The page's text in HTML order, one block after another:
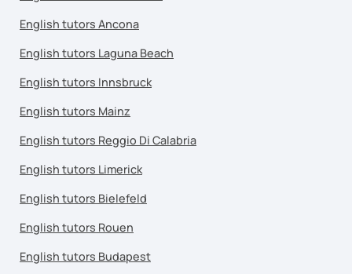
English tutors Ancona
English tutors Laguna Beach
English tutors Innsbruck
English tutors Mainz
English tutors Reggio Di Calabria
English tutors Limerick
English tutors Bielefeld
English tutors Rouen
English tutors Budapest